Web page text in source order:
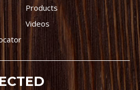
Products
Videos